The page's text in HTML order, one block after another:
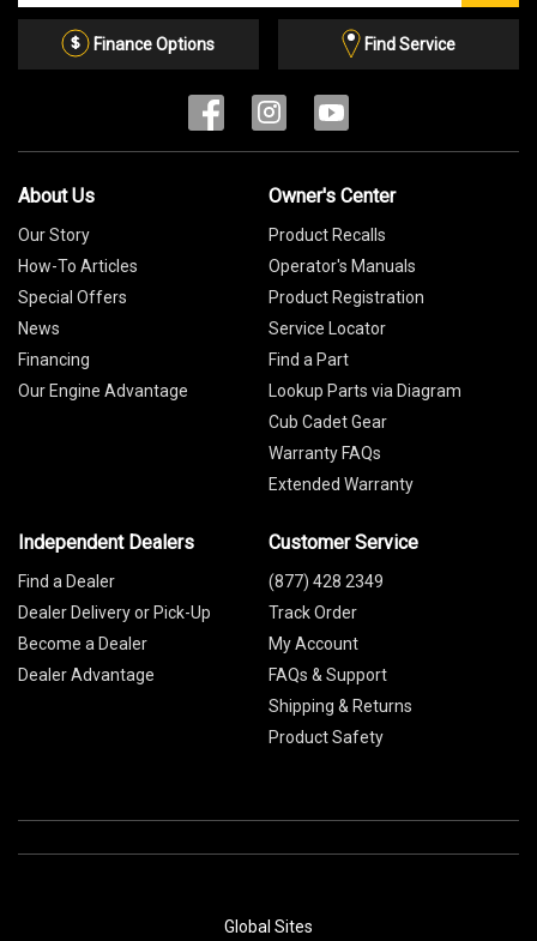
Email
Finance Options Find Service
About Us
Our Story
How-To Articles
Special Offers
News
Financing
Our Engine Advantage
Owner's Center
Product Recalls
Operator's Manuals
Product Registration
Service Locator
Find a Part
Lookup Parts via Diagram
Cub Cadet Gear
Warranty FAQs
Extended Warranty
Independent Dealers
Find a Dealer
Dealer Delivery or Pick-Up
Become a Dealer
Dealer Advantage
Customer Service
(877) 428 2349
Track Order
My Account
FAQs & Support
Shipping & Returns
Product Safety
Global Sites